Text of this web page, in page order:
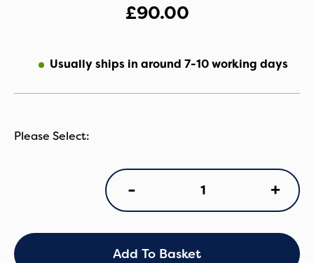
£90.00
Usually ships in around 7-10 working days
-
Basket
quantity
+
Add To Basket